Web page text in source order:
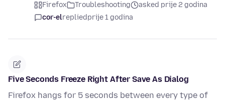
Firefox Troubleshooting
asked prije 2 godina
cor-elrepliedprije 1 godina
Five Seconds Freeze Right After Save As Dialog
Firefox hangs for 5 seconds between every type of